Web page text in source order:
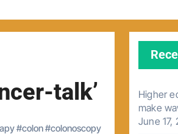
talk’
#colon#colonoscopy
Higher
make
June 17,